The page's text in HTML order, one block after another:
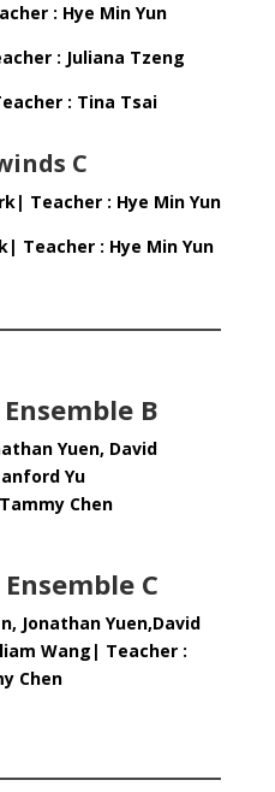
: Hye Min Yun
: Juliana Tzeng
: Tina Tsai
C
Teacher : Hye Min Yun
Teacher : Hye Min Yun
B
Yuen, David
Yu
Chen
C
Jonathan Yuen,David
Wang| Teacher :
Chen